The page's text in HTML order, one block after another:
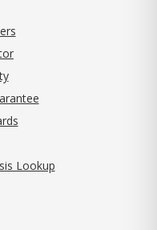
Lookup